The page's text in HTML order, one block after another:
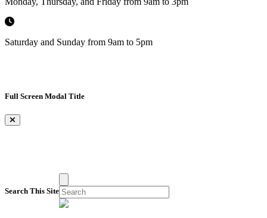
Saturday and Sunday from 9am to 5pm
Full Screen Modal Title
×
Search This Site